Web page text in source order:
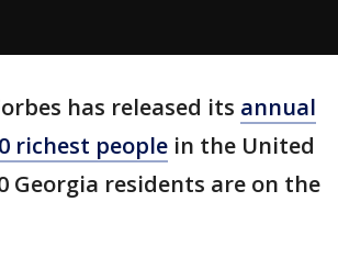
has released its annual
richest people in the United
Georgia residents are on the